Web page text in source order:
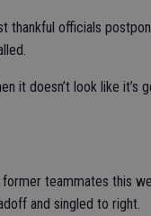
thankful officials
it doesn’t look like it’s
teammates this
and singled to right.